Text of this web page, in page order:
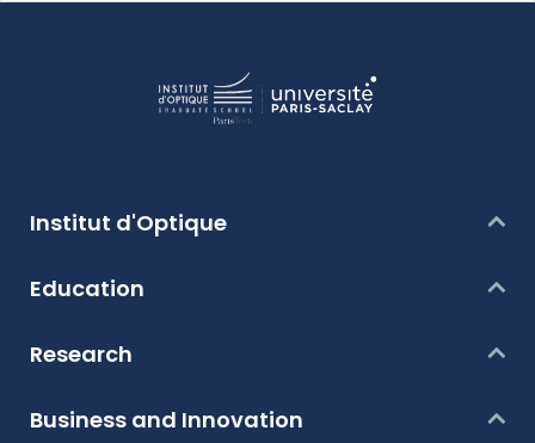
Institut d'Optique
Education
Research
Business and Innovation